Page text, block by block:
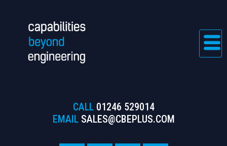
CALL 01246 529014
EMAIL SALES@CBEPLUS.COM